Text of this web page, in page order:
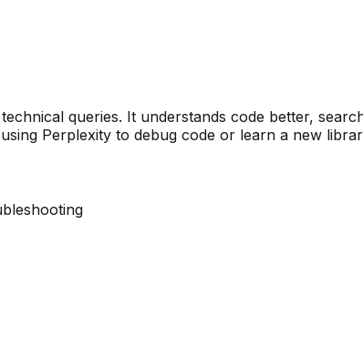
queries. It understands code better,
Perplexity to debug code or learn a new